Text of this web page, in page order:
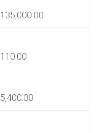
135,000.00
110.00
5,400.00